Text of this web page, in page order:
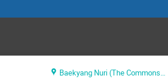
Baekyang Nuri (The Commons) Level B1